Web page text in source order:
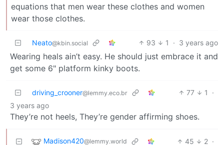
equations that men wear these clothes and women
wear those clothes.
Neato@kbin.social 93 1 · 3 years ago
Wearing heals ain’t easy. He should just embrace it and
get some 6" platform kinky boots.
driving_crooner@lemmy.eco.br 77 1
·
3 years ago
They’re not heels, They’re gender affirming shoes.
Madison420@lemmy.world 45 2 ·